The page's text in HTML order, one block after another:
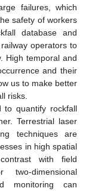
failures, which
safety of workers
database and
operators to
High temporal and
and their
us to make better
risks.
to quantify rockfall
Terrestrial laser
techniques are
in high spatial
with field
dimensional
monitoring can